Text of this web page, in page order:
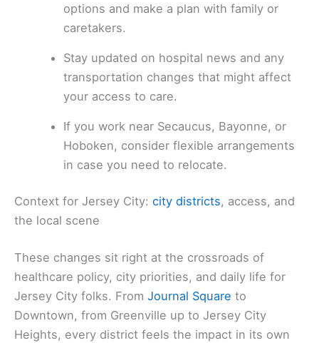
options and make a plan with family or
caretakers.
Stay updated on hospital news and any
transportation changes that might affect
your access to care.
If you work near Secaucus, Bayonne, or
Hoboken, consider flexible arrangements
in case you need to relocate.
Context for Jersey City: city districts, access, and
the local scene
These changes sit right at the crossroads of
healthcare policy, city priorities, and daily life for
Jersey City folks. From Journal Square to
Downtown, from Greenville up to Jersey City
Heights, every district feels the impact in its own